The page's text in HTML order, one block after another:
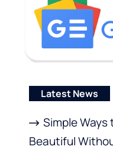
Latest News
Simple Ways
Beautiful